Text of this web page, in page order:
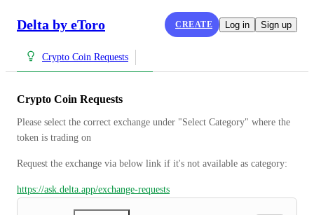
Delta by eToro CREATE Log in Sign up
Crypto Coin Requests
Crypto Coin Requests
Please select the correct exchange under "Select Category" where the
token is trading on
Request the exchange via below link if it's not available as category:
https://ask.delta.app/exchange-requests